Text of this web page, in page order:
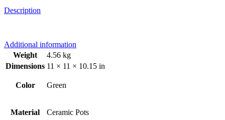
Description
Additional information
Weight
4.56 kg
Dimensions 11 × 11 × 10.15 in
Color Green
Material Ceramic Pots